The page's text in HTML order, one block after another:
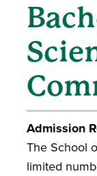
Admission
The School
limited